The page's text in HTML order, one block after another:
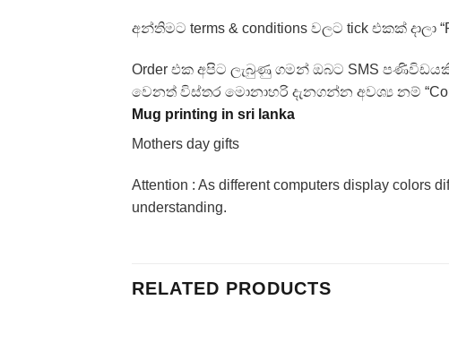
අන්තිමට terms & conditions වලට tick එකක් දාලා
Order එක අපිට ලැබුණු ගමන් ඔබට SMS
වෙනත් විස්තර මොනාහරි දැනගන්න අවශ්‍ය නම්
Mug printing in sri lanka
Mothers day gifts
Attention : As different computers display colors
understanding.
RELATED PRODUCTS